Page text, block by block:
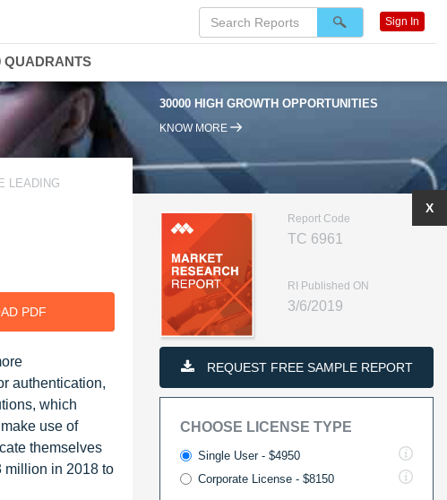
30000 HIGH GROWTH OPPORTUNITIES
KNOW MORE
LEADING
PDF
authentication,
which
use of
themselves
million in 2018 to
Report Code
TC 6961
RI Published ON
3/6/2019
REQUEST FREE SAMPLE REPORT
CHOOSE LICENSE TYPE
Single User - $4950
Corporate License - $8150
X
Sign In
QUADRANTS